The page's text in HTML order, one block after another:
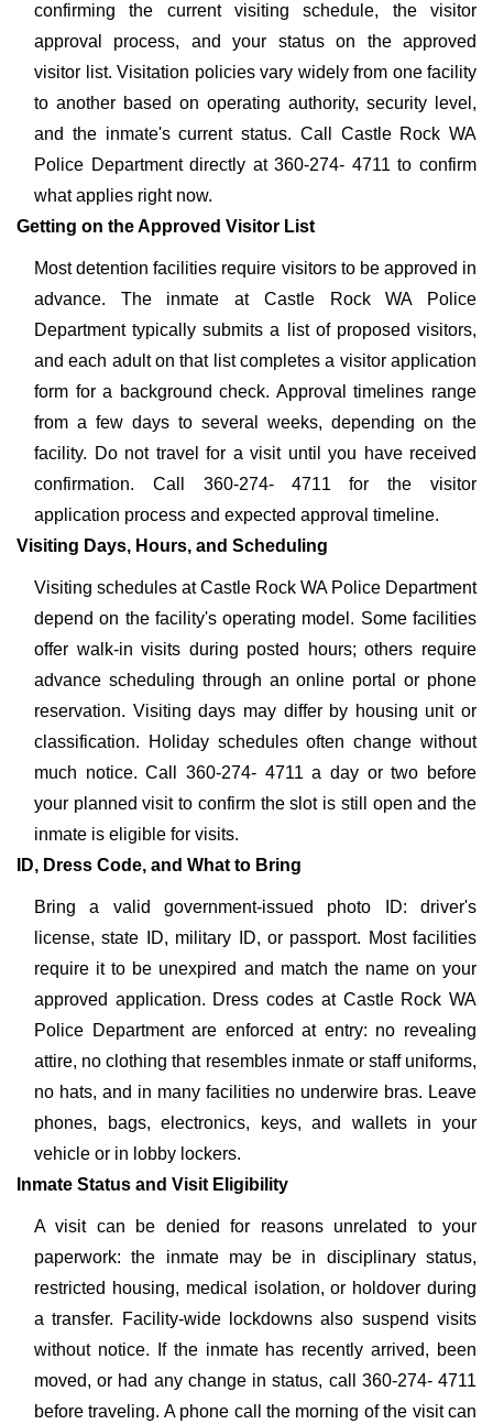
confirming the current visiting schedule, the visitor
approval process, and your status on the approved
visitor list. Visitation policies vary widely from one facility
to another based on operating authority, security level,
and the inmate's current status. Call Castle Rock WA
Police Department directly at 360-274- 4711 to confirm
what applies right now.
Getting on the Approved Visitor List
Most detention facilities require visitors to be approved in
advance. The inmate at Castle Rock WA Police
Department typically submits a list of proposed visitors,
and each adult on that list completes a visitor application
form for a background check. Approval timelines range
from a few days to several weeks, depending on the
facility. Do not travel for a visit until you have received
confirmation. Call 360-274- 4711 for the visitor
application process and expected approval timeline.
Visiting Days, Hours, and Scheduling
Visiting schedules at Castle Rock WA Police Department
depend on the facility's operating model. Some facilities
offer walk-in visits during posted hours; others require
advance scheduling through an online portal or phone
reservation. Visiting days may differ by housing unit or
classification. Holiday schedules often change without
much notice. Call 360-274- 4711 a day or two before
your planned visit to confirm the slot is still open and the
inmate is eligible for visits.
ID, Dress Code, and What to Bring
Bring a valid government-issued photo ID: driver's
license, state ID, military ID, or passport. Most facilities
require it to be unexpired and match the name on your
approved application. Dress codes at Castle Rock WA
Police Department are enforced at entry: no revealing
attire, no clothing that resembles inmate or staff uniforms,
no hats, and in many facilities no underwire bras. Leave
phones, bags, electronics, keys, and wallets in your
vehicle or in lobby lockers.
Inmate Status and Visit Eligibility
A visit can be denied for reasons unrelated to your
paperwork: the inmate may be in disciplinary status,
restricted housing, medical isolation, or holdover during
a transfer. Facility-wide lockdowns also suspend visits
without notice. If the inmate has recently arrived, been
moved, or had any change in status, call 360-274- 4711
before traveling. A phone call the morning of the visit can